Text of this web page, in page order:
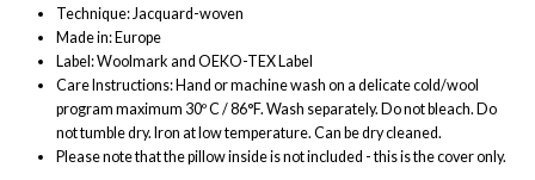
Technique: Jacquard-woven
Made in: Europe
Label: Woolmark and OEKO-TEX Label
Care Instructions: Hand or machine wash on a delicate cold/wool
program maximum 30º C / 86°F. Wash separately. Do not bleach. Do
not tumble dry. Iron at low temperature. Can be dry cleaned.
Please note that the pillow inside is not included - this is the cover only.